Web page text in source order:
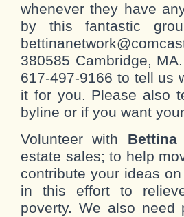
whenever they have
by this fantastic
380585 Cambridge,
617-497-9166 to tell us
it for you. Please also
byline or if you want
Volunteer with
estate sales; to help
contribute your ideas
in this effort to
poverty. We also need